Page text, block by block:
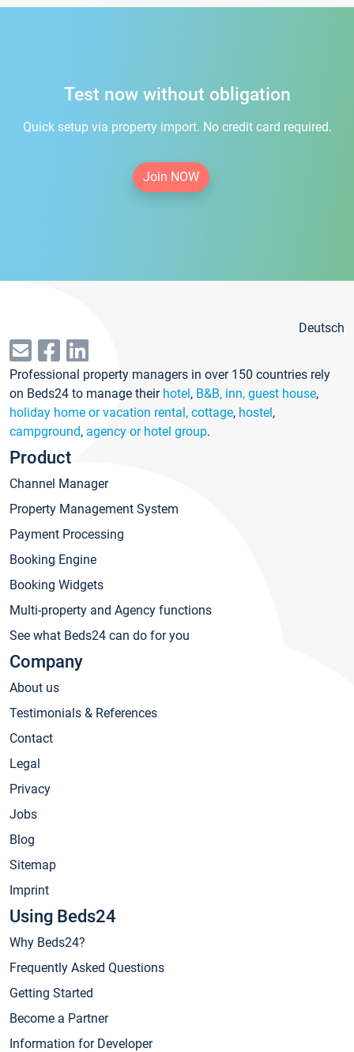
Test now without obligation
Quick setup via property import. No credit card required.
Join NOW
Deutsch
Professional property managers in over 150 countries rely
on Beds24 to manage their hotel, B&B, inn, guest house,
holiday home or vacation rental, cottage, hostel,
campground, agency or hotel group.
Product
Channel Manager
Property Management System
Payment Processing
Booking Engine
Booking Widgets
Multi-property and Agency functions
See what Beds24 can do for you
Company
About us
Testimonials & References
Contact
Legal
Privacy
Jobs
Blog
Sitemap
Imprint
Using Beds24
Why Beds24?
Frequently Asked Questions
Getting Started
Become a Partner
Information for Developer